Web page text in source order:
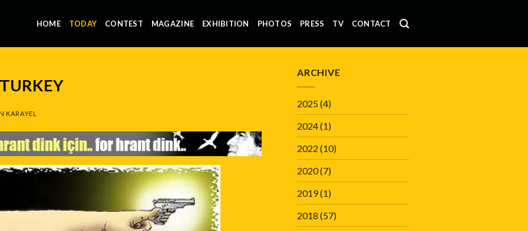
HOME TODAY CONTEST MAGAZINE EXHIBITION PHOTOS PRESS TV CONTACT
KARAYEL
ARCHIVE
2025(4)
2024(1)
2022 (10)
2020(7)
2019(1)
2018 (57)